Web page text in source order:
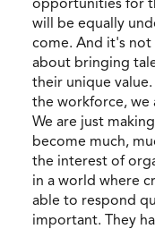
will be equally
come. And it's
about bringing
their unique
the workforce, we
We are just
become much,
the interest of
in a world where
able to respond
important. They